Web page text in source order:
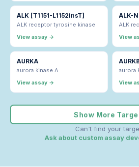
ALK [T1151-L1152insT]
ALK receptor tyrosine kinase
View assay →
ALK-
ALK
View
AURKA
aurora kinase A
View assay →
aurora
View
Show More
Can't find your
Ask about custom assay